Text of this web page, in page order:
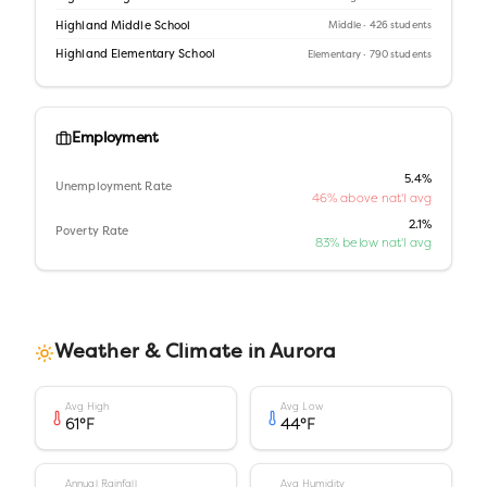
Highland Middle School Middle · 426 students
Highland Elementary School Elementary · 790 students
Employment
Unemployment Rate
5.4%
46% above nat'l avg
Poverty Rate
2.1%
83% below nat'l avg
Weather & Climate inAurora
Avg High
61°F
Avg Low
44°F
Annual Rainfall Avg Humidity